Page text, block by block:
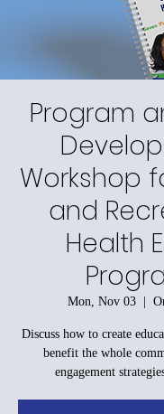
Program
Workshop
and
Health
Mon, Nov 03
  |
Discuss how to create
benefit the whole
engagement